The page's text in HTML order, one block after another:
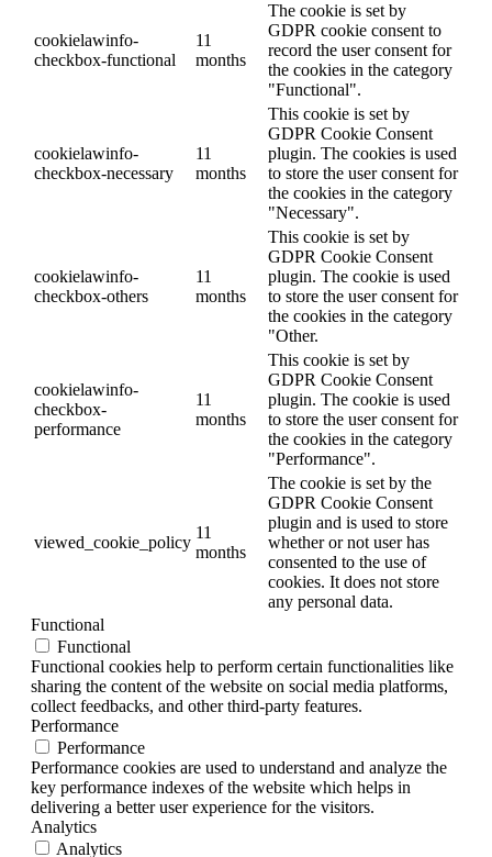
cookielawinfo-
checkbox-functional
11
months
The cookie is set by
GDPR cookie consent to
record the user consent for
the cookies in the category
"Functional".
cookielawinfo-
checkbox-necessary
11
months
This cookie is set by
GDPR Cookie Consent
plugin. The cookies is used
to store the user consent for
the cookies in the category
"Necessary".
cookielawinfo-
checkbox-others
11
months
This cookie is set by
GDPR Cookie Consent
plugin. The cookie is used
to store the user consent for
the cookies in the category
"Other.
cookielawinfo-
checkbox-
performance
11
months
This cookie is set by
GDPR Cookie Consent
plugin. The cookie is used
to store the user consent for
the cookies in the category
"Performance".
viewed_cookie_policy
11
months
The cookie is set by the
GDPR Cookie Consent
plugin and is used to store
whether or not user has
consented to the use of
cookies. It does not store
any personal data.
Functional
Functional
Functional cookies help to perform certain functionalities like
sharing the content of the website on social media platforms,
collect feedbacks, and other third-party features.
Performance
Performance
Performance cookies are used to understand and analyze the
key performance indexes of the website which helps in
delivering a better user experience for the visitors.
Analytics
Analytics